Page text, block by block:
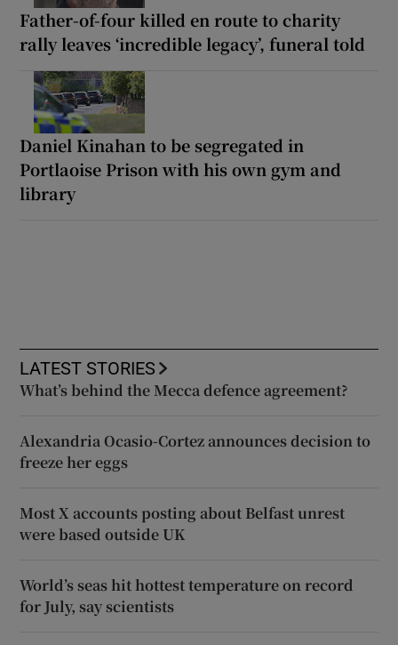
Father-of-four killed en route to charity
rally leaves ‘incredible legacy’, funeral told
Daniel Kinahan to be segregated in
Portlaoise Prison with his own gym and
library
LATEST STORIES
What’s behind the Mecca defence agreement?
Alexandria Ocasio-Cortez announces decision to
freeze her eggs
Most X accounts posting about Belfast unrest
were based outside UK
World’s seas hit hottest temperature on record
for July, say scientists